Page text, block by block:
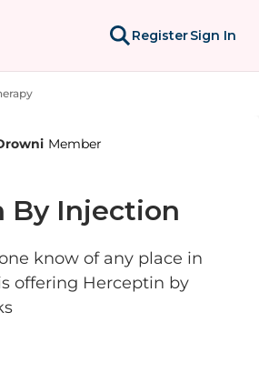
RegisterSign In
Member
By Injection
know of any place in
offering Herceptin by